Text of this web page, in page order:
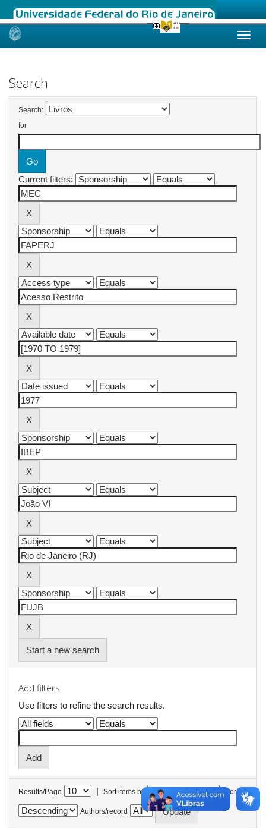
Skip
Search
Search:
for
Current filters:
Start a new search
Add filters:
Use filters to refine the search results.
Results/Page | Sort items by In order
Authors/record